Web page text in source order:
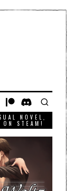
NOVEL,
STEAM!